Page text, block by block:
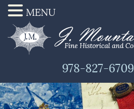
978-827-6709
MENU